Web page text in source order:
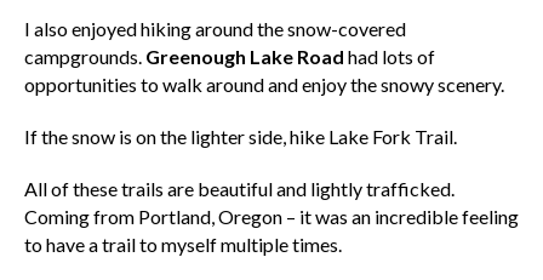
I also enjoyed hiking around the snow-covered
campgrounds. Greenough Lake Road had lots of
opportunities to walk around and enjoy the snowy scenery.
If the snow is on the lighter side, hike Lake Fork Trail.
All of these trails are beautiful and lightly trafficked.
Coming from Portland, Oregon – it was an incredible feeling
to have a trail to myself multiple times.